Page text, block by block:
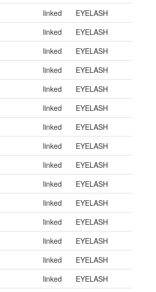
linked
EYELASH
linked
EYELASH
linked
EYELASH
linked
EYELASH
linked
EYELASH
linked
EYELASH
linked
EYELASH
linked
EYELASH
linked
EYELASH
linked
EYELASH
linked
EYELASH
linked
EYELASH
linked
EYELASH
linked
EYELASH
linked
EYELASH